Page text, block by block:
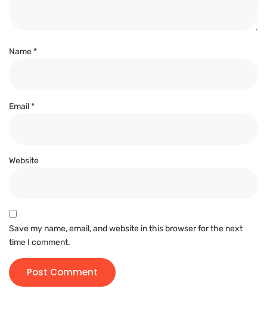
Name*
Email*
Website
Save my name, email, and website in this browser for the next
time I comment.